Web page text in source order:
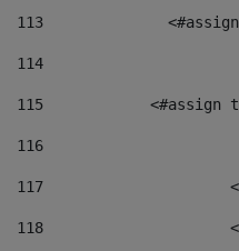
113
114
115
<#assign
116
117
118